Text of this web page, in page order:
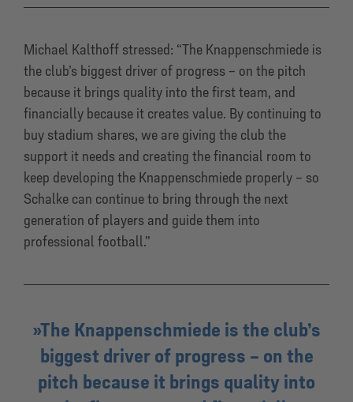
Michael Kalthoff stressed: “The Knappenschmiede is
the club’s biggest driver of progress – on the pitch
because it brings quality into the first team, and
financially because it creates value. By continuing to
buy stadium shares, we are giving the club the
support it needs and creating the financial room to
keep developing the Knappenschmiede properly – so
Schalke can continue to bring through the next
generation of players and guide them into
professional football.”
The Knappenschmiede is the club’s
biggest driver of progress – on the
pitch because it brings quality into